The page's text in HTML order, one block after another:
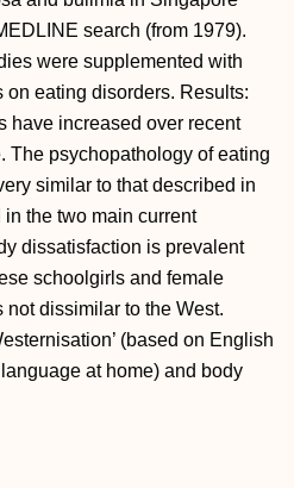
search (from 1979).
were supplemented with
eating disorders. Results:
have increased over recent
The psychopathology of eating
similar to that described in
the two main current
dissatisfaction is prevalent
schoolgirls and female
dissimilar to the West.
(based on English
at home) and body